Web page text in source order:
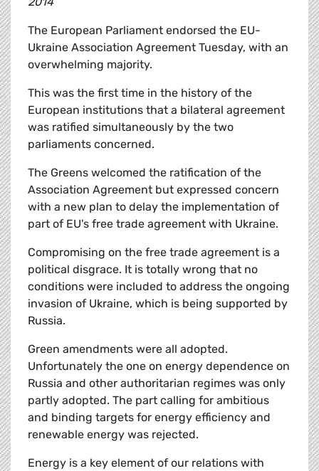
The European Parliament endorsed the EU-
Ukraine Association Agreement Tuesday, with an
overwhelming majority.
This was the first time in the history of the
European institutions that a bilateral agreement
was ratified simultaneously by the two
parliaments concerned.
The Greens welcomed the ratification of the
Association Agreement but expressed concern
with a new plan to delay the implementation of
part of EU's free trade agreement with Ukraine.
Compromising on the free trade agreement is a
political disgrace. It is totally wrong that no
conditions were included to address the ongoing
invasion of Ukraine, which is being supported by
Russia.
Green amendments were all adopted.
Unfortunately the one on energy dependence on
Russia and other authoritarian regimes was only
partly adopted. The part calling for ambitious
and binding targets for energy efficiency and
renewable energy was rejected.
Energy is a key element of our relations with